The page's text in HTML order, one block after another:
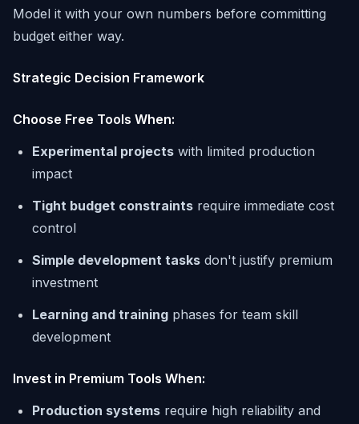
Model it with your own numbers before committing
budget either way.
Strategic Decision Framework
Choose Free Tools When:
Experimental projects with limited production
impact
Tight budget constraints require immediate cost
control
Simple development tasks don't justify premium
investment
Learning and training phases for team skill
development
Invest in Premium Tools When:
Production systems require high reliability and